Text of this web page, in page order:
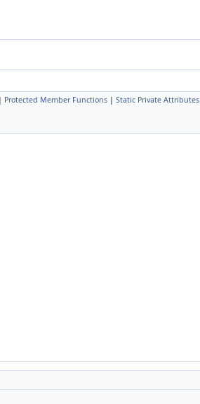
| Protected Member Functions | Static Private Attributes